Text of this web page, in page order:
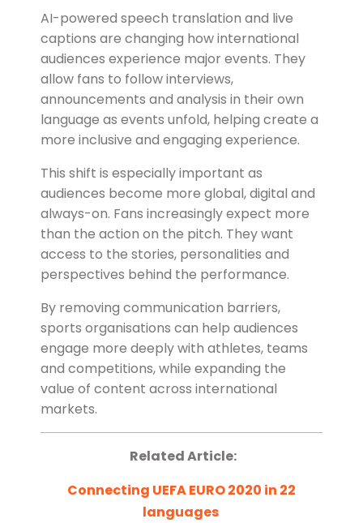
AI-powered speech translation and live
captions are changing how international
audiences experience major events. They
allow fans to follow interviews,
announcements and analysis in their own
language as events unfold, helping create a
more inclusive and engaging experience.
This shift is especially important as
audiences become more global, digital and
always-on. Fans increasingly expect more
than the action on the pitch. They want
access to the stories, personalities and
perspectives behind the performance.
By removing communication barriers,
sports organisations can help audiences
engage more deeply with athletes, teams
and competitions, while expanding the
value of content across international
markets.
Related Article:
Connecting UEFA EURO 2020 in 22
languages